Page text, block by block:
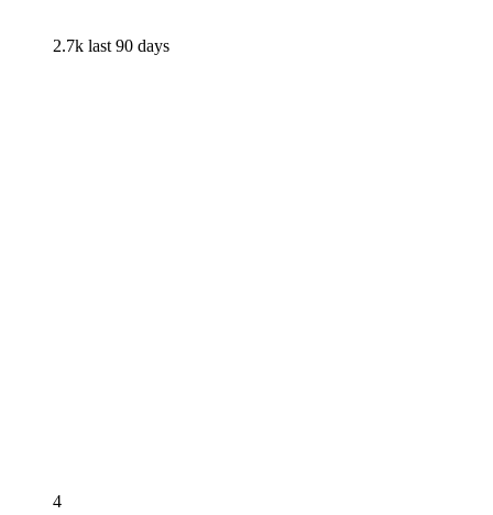
2.7k last 90 days
4